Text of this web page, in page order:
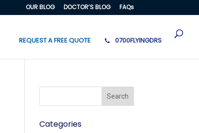
OUR BLOG DOCTOR’S BLOG FAQs
REQUEST A FREE QUOTE 0700FLYINGDRS
Categories